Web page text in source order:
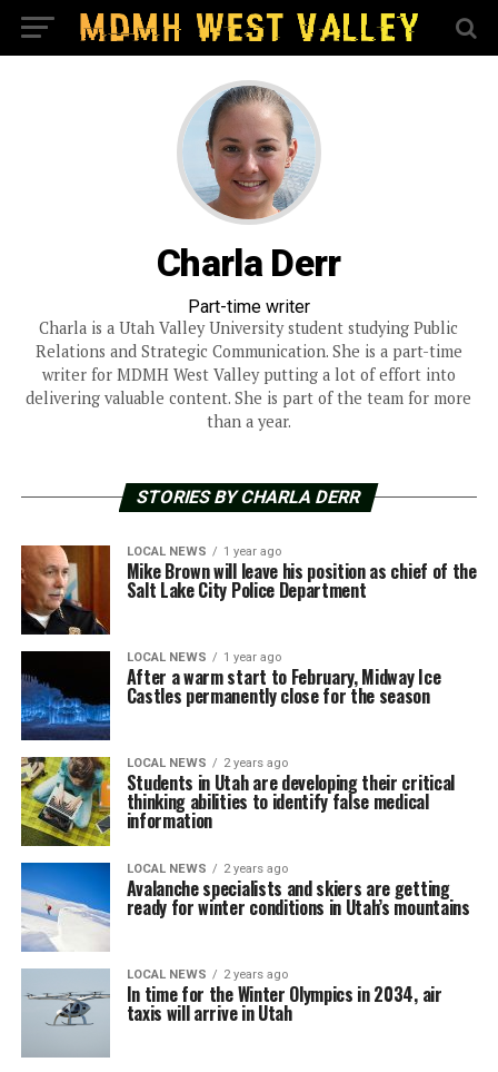
Charla Derr
Part-time writer
Charla is a Utah Valley University student studying Public
Relations and Strategic Communication. She is a part-time
writer for MDMH West Valley putting a lot of effort into
delivering valuable content. She is part of the team for more
than a year.
STORIES BY CHARLA DERR
LOCAL NEWS 1 year ago
Mike Brown will leave his position as chief of the
Salt Lake City Police Department
LOCAL NEWS 1 year ago
After a warm start to February, Midway Ice
Castles permanently close for the season
LOCAL NEWS 2 years ago
Students in Utah are developing their critical
thinking abilities to identify false medical
information
LOCAL NEWS 2 years ago
Avalanche specialists and skiers are getting
ready for winter conditions in Utah’s mountains
LOCAL NEWS 2 years ago
In time for the Winter Olympics in 2034, air
taxis will arrive in Utah